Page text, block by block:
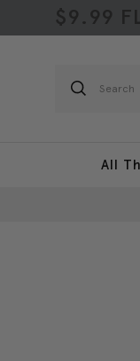
$9.99
Search
All